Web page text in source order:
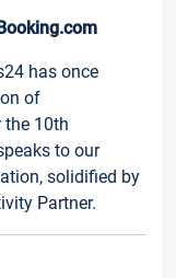
has once
of
the 10th
to our
solidified by
Partner.